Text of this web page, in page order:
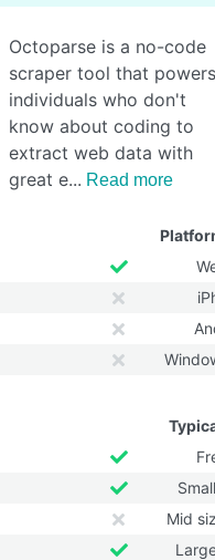
Octoparse is a no-code
scraper tool that powers
individuals who don't
know about coding to
extract web data with
great e
Read more
Mid